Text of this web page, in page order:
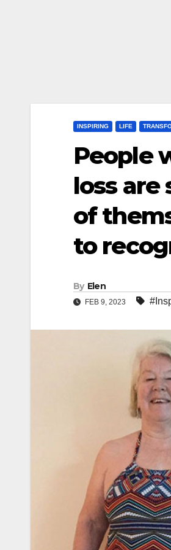
INSPIRING LIFE
People
loss
of
to
By Elen
FEB 9, 2023